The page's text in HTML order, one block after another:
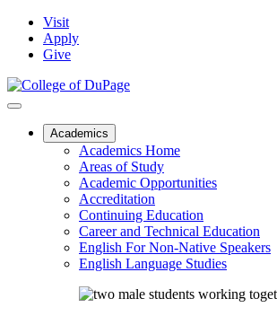
Visit
Apply
Give
Academics
Academics Home
Areas of Study
Academic Opportunities
Accreditation
Continuing Education
Career and Technical Education
English For Non-Native Speakers
English Language Studies